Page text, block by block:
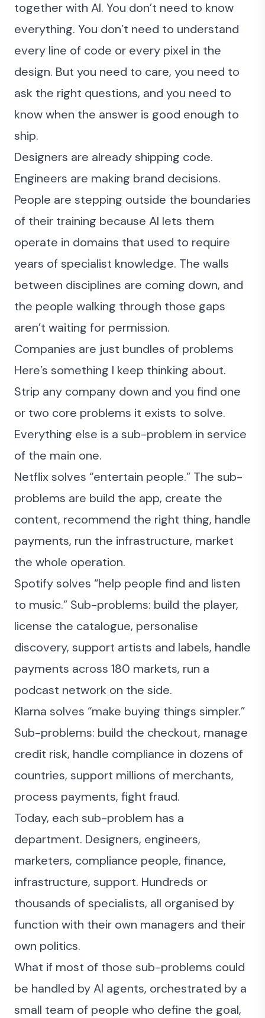
together with AI. You don’t need to know
everything. You don’t need to understand
every line of code or every pixel in the
design. But you need to care, you need to
ask the right questions, and you need to
know when the answer is good enough to
ship.
Designers are already shipping code.
Engineers are making brand decisions.
People are stepping outside the boundaries
of their training because AI lets them
operate in domains that used to require
years of specialist knowledge. The walls
between disciplines are coming down, and
the people walking through those gaps
aren’t waiting for permission.
Companies are just bundles of problems
Here’s something I keep thinking about.
Strip any company down and you find one
or two core problems it exists to solve.
Everything else is a sub-problem in service
of the main one.
Netflix solves “entertain people.” The sub-
problems are build the app, create the
content, recommend the right thing, handle
payments, run the infrastructure, market
the whole operation.
Spotify solves “help people find and listen
to music.” Sub-problems: build the player,
license the catalogue, personalise
discovery, support artists and labels, handle
payments across 180 markets, run a
podcast network on the side.
Klarna solves “make buying things simpler.”
Sub-problems: build the checkout, manage
credit risk, handle compliance in dozens of
countries, support millions of merchants,
process payments, fight fraud.
Today, each sub-problem has a
department. Designers, engineers,
marketers, compliance people, finance,
infrastructure, support. Hundreds or
thousands of specialists, all organised by
function with their own managers and their
own politics.
What if most of those sub-problems could
be handled by AI agents, orchestrated by a
small team of people who define the goal,